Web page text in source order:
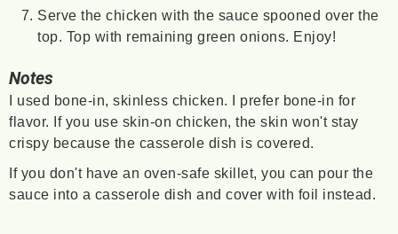
Serve the chicken with the sauce spooned over the
top. Top with remaining green onions. Enjoy!
Notes
I used bone-in, skinless chicken. I prefer bone-in for
flavor. If you use skin-on chicken, the skin won't stay
crispy because the casserole dish is covered.
If you don't have an oven-safe skillet, you can pour the
sauce into a casserole dish and cover with foil instead.